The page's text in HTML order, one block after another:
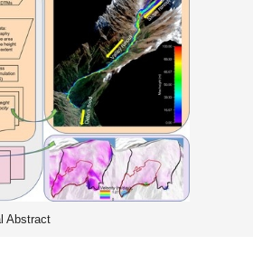
Abstract